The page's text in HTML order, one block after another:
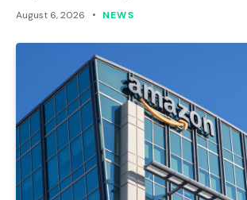
August 6, 2026 NEWS